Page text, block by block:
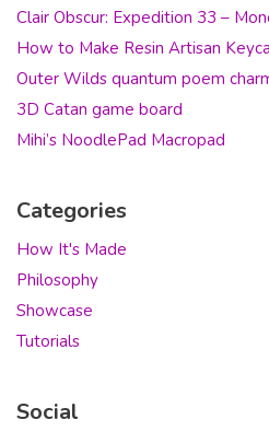
Clair Obscur: Expedition 33 –
How to Make Resin Artisan
Outer Wilds quantum poem
3D Catan game board
Mihi’s NoodlePad Macropad
Categories
How It's Made
Philosophy
Showcase
Tutorials
Social